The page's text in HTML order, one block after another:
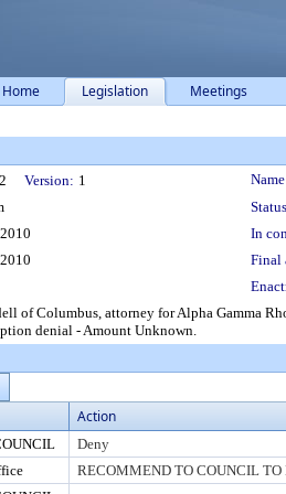
Legislation Meetings
Version: 1
In
Final
of Columbus, attorney for Alpha Gamma
denial - Amount Unknown.
Action
Deny
RECOMMEND TO COUNCIL TO